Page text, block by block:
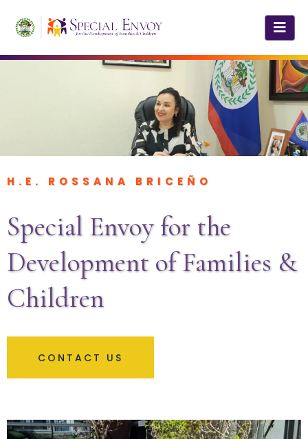
H.E. ROSSANA BRICEÑO
Special Envoy for the
Development of Families &
Children
CONTACT US